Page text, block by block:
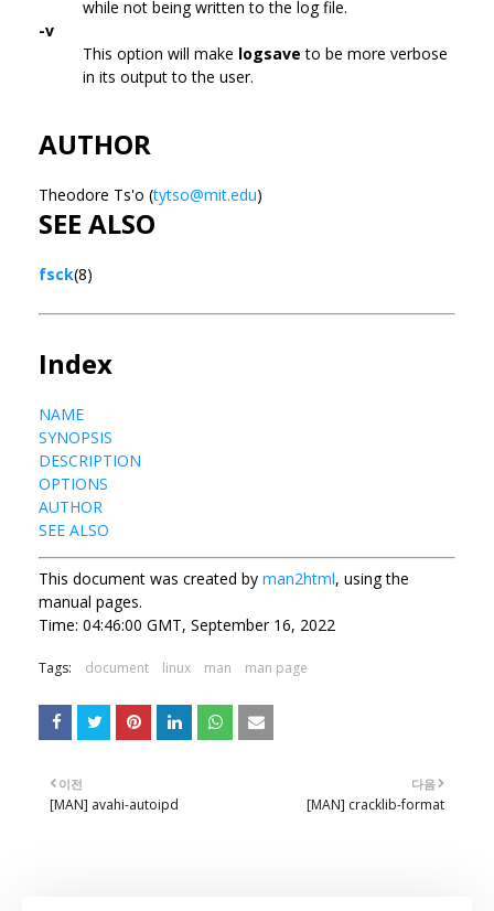
while not being written to the log file.
-v
This option will make logsave to be more verbose
in its output to the user.
AUTHOR
Theodore Ts'o (tytso@mit.edu)
SEE ALSO
fsck(8)
Index
NAME
SYNOPSIS
DESCRIPTION
OPTIONS
AUTHOR
SEE ALSO
This document was created by man2html, using the
manual pages.
Time: 04:46:00 GMT, September 16, 2022
Tags: document linux man man page
다음
[MAN] cracklib-format
이전
[MAN] avahi-autoipd